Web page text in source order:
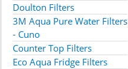
Doulton Filters
3M Aqua Pure Water Filters
- Cuno
Counter Top Filters
Eco Aqua Fridge Filters